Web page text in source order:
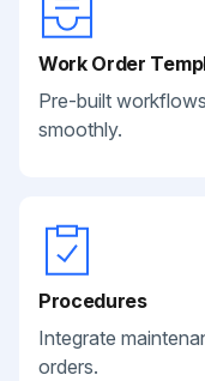
Work Order
Pre-built
smoothly.
Procedures
Integrate
orders.